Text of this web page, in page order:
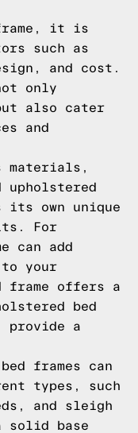
frame, it is
such as
and cost.
only
also cater
and
materials,
upholstered
its own unique
For
can add
your
frame offers a
bed
provide a
frames can
types, such
and sleigh
solid base